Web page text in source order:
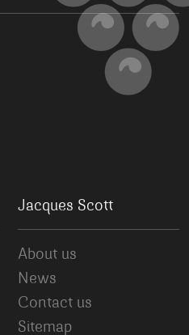
Jacques Scott
About us
News
Contact us
Sitemap